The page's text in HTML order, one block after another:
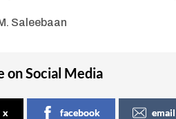
Saleebaan
on Social Media
x facebook email